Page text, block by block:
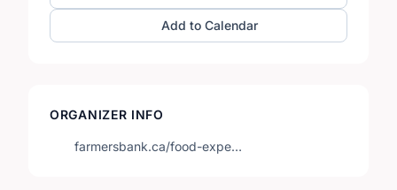
Add to Calendar
ORGANIZER INFO
farmersbank.ca/food-expe…